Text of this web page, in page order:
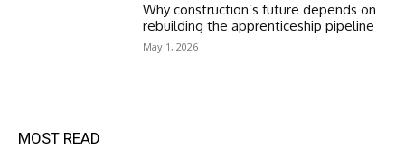
Why construction’s future depends on
rebuilding the apprenticeship pipeline
May 1, 2026
MOST READ